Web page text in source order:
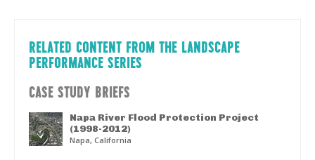
RELATED CONTENT FROM THE LANDSCAPE
PERFORMANCE SERIES
CASE STUDY BRIEFS
Napa River Flood Protection Project
(1998-2012)
Napa, California